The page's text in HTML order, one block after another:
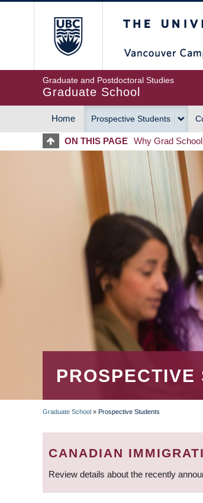
Graduate and Postdoctoral Studies
Graduate School
MAIN
NAVIGATION
Home Prospective Students
ON THIS PAGE Why Grad School
PROSPECTIVE
BREADCRUMB
Graduate School » Prospective Students
CANADIAN
Review details about the recently